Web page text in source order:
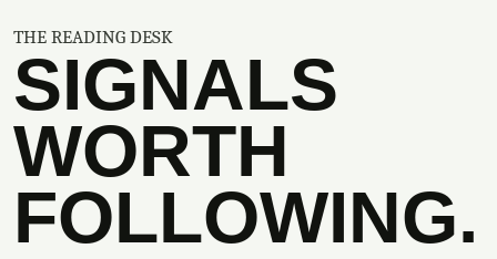
THE READING DESK
SIGNALS
WORTH
FOLLOWING.